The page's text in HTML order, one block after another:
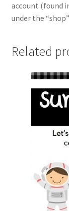
account (found
under the
Related